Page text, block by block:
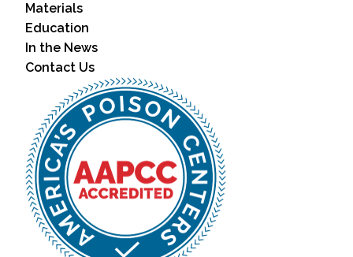
Materials
Education
In the News
Contact Us